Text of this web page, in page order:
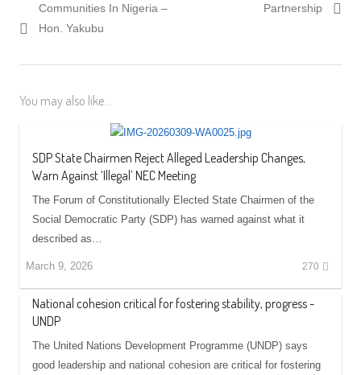
Communities In Nigeria –
Hon. Yakubu
Partnership
You may also like...
SDP State Chairmen Reject Alleged Leadership Changes,
Warn Against ‘Illegal’ NEC Meeting
The Forum of Constitutionally Elected State Chairmen of the
Social Democratic Party (SDP) has warned against what it
described as…
March 9, 2026 270
National cohesion critical for fostering stability, progress -
UNDP
The United Nations Development Programme (UNDP) says
good leadership and national cohesion are critical for fostering